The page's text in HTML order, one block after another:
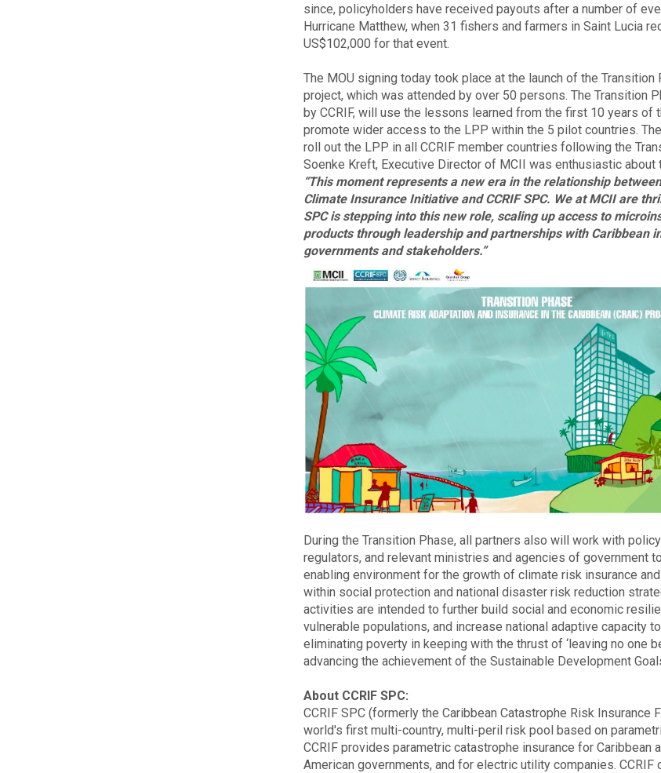
since, policyholders have received payouts after a number of
Hurricane Matthew, when 31 fishers and farmers in Saint Lucia
US$102,000 for that event.
The MOU signing today took place at the launch of the Transition
project, which was attended by over 50 persons. The Transition
by CCRIF, will use the lessons learned from the first 10 years of
promote wider access to the LPP within the 5 pilot countries.
roll out the LPP in all CCRIF member countries following the
Soenke Kreft, Executive Director of MCII was enthusiastic about
“This moment represents a new era in the relationship
Climate Insurance Initiative and CCRIF SPC. We at MCII are
SPC is stepping into this new role, scaling up access to
products through leadership and partnerships with Caribbean
governments and stakeholders.”
During the Transition Phase, all partners also will work with
regulators, and relevant ministries and agencies of government
enabling environment for the growth of climate risk insurance
within social protection and national disaster risk reduction
activities are intended to further build social and economic
vulnerable populations, and increase national adaptive capacity
eliminating poverty in keeping with the thrust of ‘leaving no one
advancing the achievement of the Sustainable Development
About CCRIF SPC:
CCRIF SPC (formerly the Caribbean Catastrophe Risk Insurance
world's first multi-country, multi-peril risk pool based on
CCRIF provides parametric catastrophe insurance for Caribbean
American governments, and for electric utility companies. CCRIF